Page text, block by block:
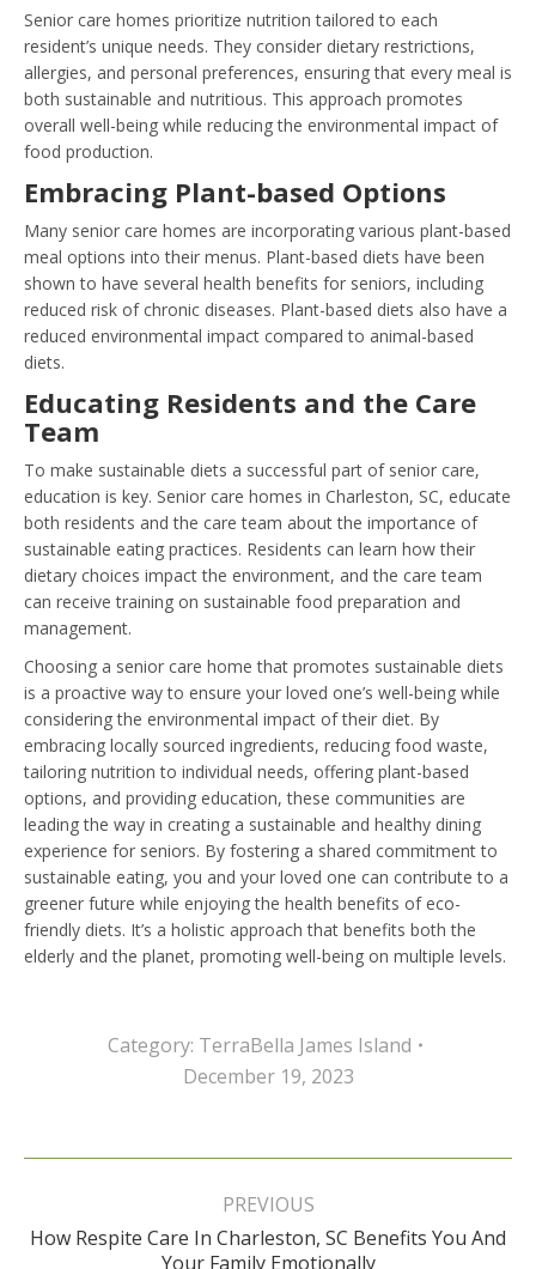
Senior care homes prioritize nutrition tailored to each
resident’s unique needs. They consider dietary restrictions,
allergies, and personal preferences, ensuring that every meal is
both sustainable and nutritious. This approach promotes
overall well-being while reducing the environmental impact of
food production.
Embracing Plant-based Options
Many senior care homes are incorporating various plant-based
meal options into their menus. Plant-based diets have been
shown to have several health benefits for seniors, including
reduced risk of chronic diseases. Plant-based diets also have a
reduced environmental impact compared to animal-based
diets.
Educating Residents and the Care
Team
To make sustainable diets a successful part of senior care,
education is key. Senior care homes in Charleston, SC, educate
both residents and the care team about the importance of
sustainable eating practices. Residents can learn how their
dietary choices impact the environment, and the care team
can receive training on sustainable food preparation and
management.
Choosing a senior care home that promotes sustainable diets
is a proactive way to ensure your loved one’s well-being while
considering the environmental impact of their diet. By
embracing locally sourced ingredients, reducing food waste,
tailoring nutrition to individual needs, offering plant-based
options, and providing education, these communities are
leading the way in creating a sustainable and healthy dining
experience for seniors. By fostering a shared commitment to
sustainable eating, you and your loved one can contribute to a
greener future while enjoying the health benefits of eco-
friendly diets. It’s a holistic approach that benefits both the
elderly and the planet, promoting well-being on multiple levels.
Category: TerraBella James Island
December 19, 2023
Post
PREVIOUS
Previous
How Respite Care In Charleston, SC Benefits You And
Your Family Emotionally